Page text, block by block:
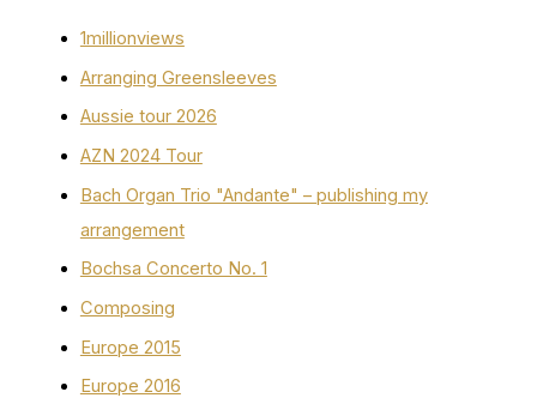
1millionviews
Arranging Greensleeves
Aussie tour 2026
AZN 2024 Tour
Bach Organ Trio "Andante" – publishing my
arrangement
Bochsa Concerto No. 1
Composing
Europe 2015
Europe 2016